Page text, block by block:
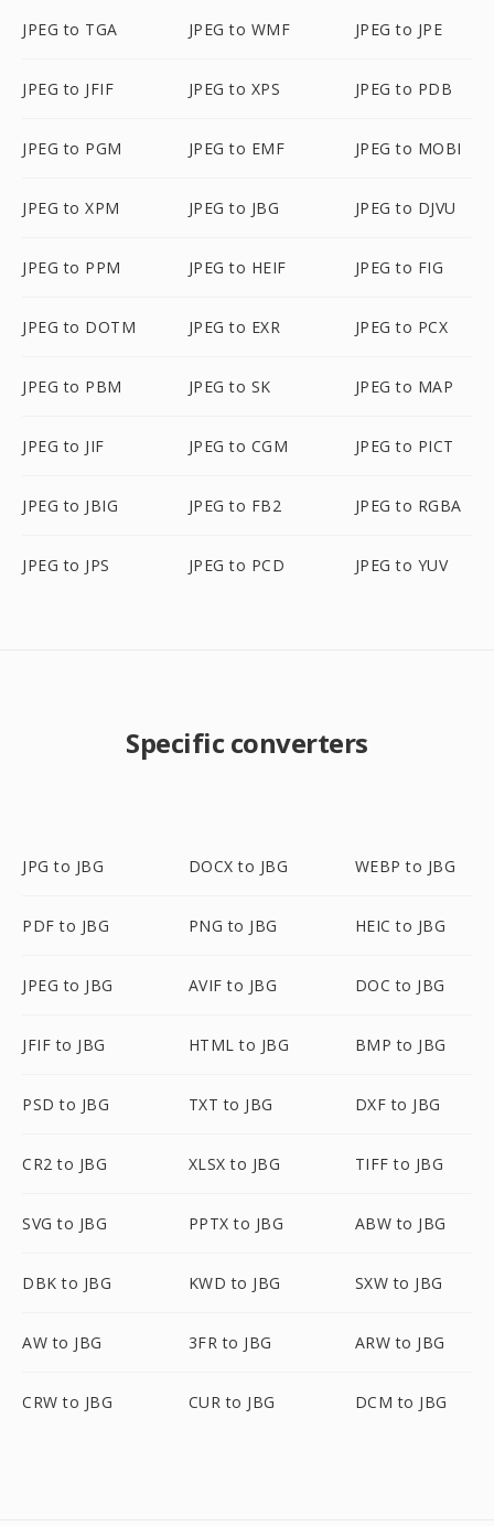
JPEG to TGA JPEG to WMF JPEG to JPE
JPEG to JFIF JPEG to XPS JPEG to PDB
JPEG to PGM JPEG to EMF JPEG to MOBI
JPEG to XPM JPEG to JBG JPEG to DJVU
JPEG to PPM JPEG to HEIF JPEG to FIG
JPEG to DOTM JPEG to EXR JPEG to PCX
JPEG to PBM JPEG to SK JPEG to MAP
JPEG to JIF JPEG to CGM JPEG to PICT
JPEG to JBIG JPEG to FB2 JPEG to RGBA
JPEG to JPS JPEG to PCD JPEG to YUV
Specific converters
JPG to JBG DOCX to JBG WEBP to JBG
PDF to JBG PNG to JBG HEIC to JBG
JPEG to JBG AVIF to JBG DOC to JBG
JFIF to JBG HTML to JBG BMP to JBG
PSD to JBG TXT to JBG DXF to JBG
CR2 to JBG XLSX to JBG TIFF to JBG
SVG to JBG PPTX to JBG ABW to JBG
DBK to JBG KWD to JBG SXW to JBG
AW to JBG 3FR to JBG ARW to JBG
CRW to JBG CUR to JBG DCM to JBG